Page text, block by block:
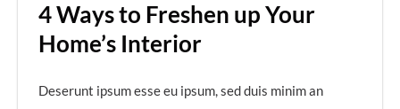
4 Ways to Freshen up Your
Home’s Interior
Deserunt ipsum esse eu ipsum, sed duis minim an